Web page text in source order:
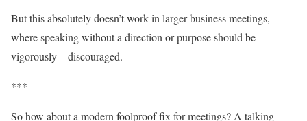
But this absolutely doesn’t work in larger business meetings,
where speaking without a direction or purpose should be –
vigorously – discouraged.
***
So how about a modern foolproof fix for meetings? A talking